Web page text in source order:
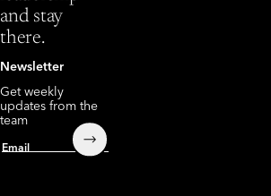
and stay
there.
Newsletter
Get weekly
updates from the
team
Email
Submit